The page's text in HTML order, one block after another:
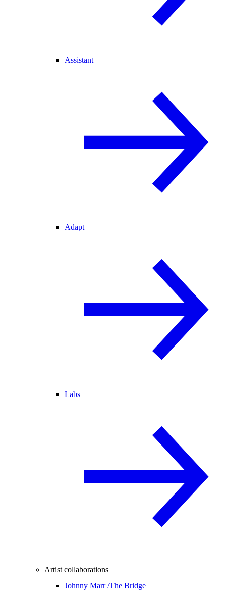
Assistant
Adapt
Labs
Artist collaborations
Johnny Marr /The Bridge